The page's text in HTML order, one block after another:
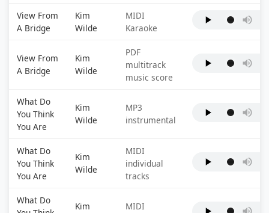
View From
A Bridge
Kim
Wilde
MIDI
Karaoke
View From
A Bridge
Kim
Wilde
PDF
multitrack
music score
What Do
You Think
You Are
Kim
Wilde
MP3
instrumental
What Do
You Think
You Are
Kim
Wilde
MIDI
individual
tracks
What Do
Kim MIDI